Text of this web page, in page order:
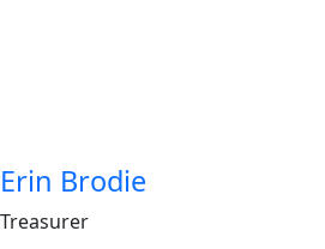
Erin Brodie
Treasurer